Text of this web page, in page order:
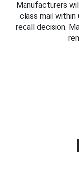
Manufacturers
class mail
recall decision.